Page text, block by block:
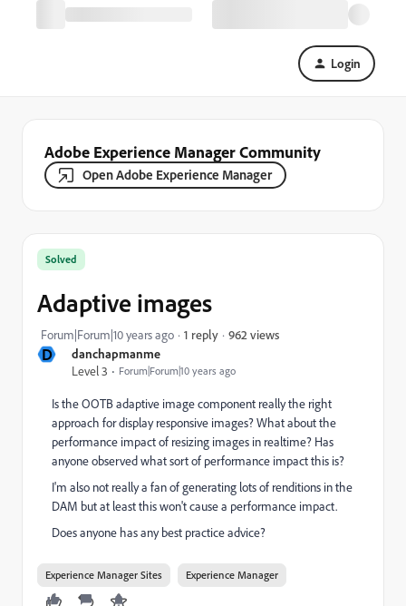
Login
Adobe Experience Manager Community
Open Adobe Experience Manager
D
danchapmanme
Level 3
Forum|Forum|10 years ago
Solved
Adaptive images
Forum|Forum|10 years ago 1 reply 962 views
Is the OOTB adaptive image component really the right
approach for display responsive images? What about the
performance impact of resizing images in realtime? Has
anyone observed what sort of performance impact this is?
I'm also not really a fan of generating lots of renditions in the
DAM but at least this won't cause a performance impact.
Does anyone has any best practice advice?
Experience Manager Sites Experience Manager